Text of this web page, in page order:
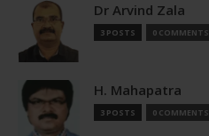
Dr Arvind Zala
3 POSTS 0 COMMENTS
H. Mahapatra
3 POSTS 0 COMMENTS